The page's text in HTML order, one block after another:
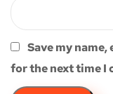
Save my
for the next time I